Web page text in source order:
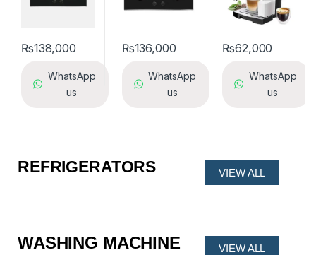
₨138,000
WhatsApp
us
₨136,000
WhatsApp
us
₨62,000
WhatsApp
us
REFRIGERATORS VIEW ALL
WASHING MACHINE VIEW ALL